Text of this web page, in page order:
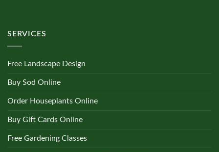
SERVICES
Free Landscape Design
Buy Sod Online
Order Houseplants Online
Buy Gift Cards Online
Free Gardening Classes